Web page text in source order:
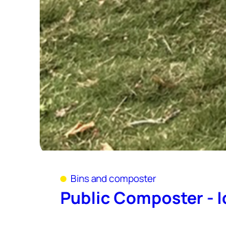
Bins and composter
Public Composter -